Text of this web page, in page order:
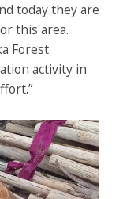
today they are
this area.
Forest
activity in